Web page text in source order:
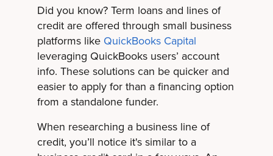
Did you know? Term loans and lines of
credit are offered through small business
platforms like QuickBooks Capital
leveraging QuickBooks users’ account
info. These solutions can be quicker and
easier to apply for than a financing option
from a standalone funder.
When researching a business line of
credit, you’ll notice it's similar to a